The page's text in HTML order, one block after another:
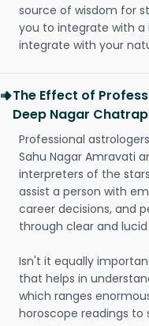
source of wisdom for
you to integrate with a
integrate with your
The Effect of
Deep Nagar
Professional
Sahu Nagar Amravati
interpreters of the
assist a person with
career decisions, and
through clear and
Isn't it equally
that helps in
which ranges
horoscope readings to